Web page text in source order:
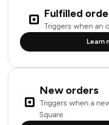
Fulfilled
Triggers when an
Learn
New orders
Triggers when a
Square.